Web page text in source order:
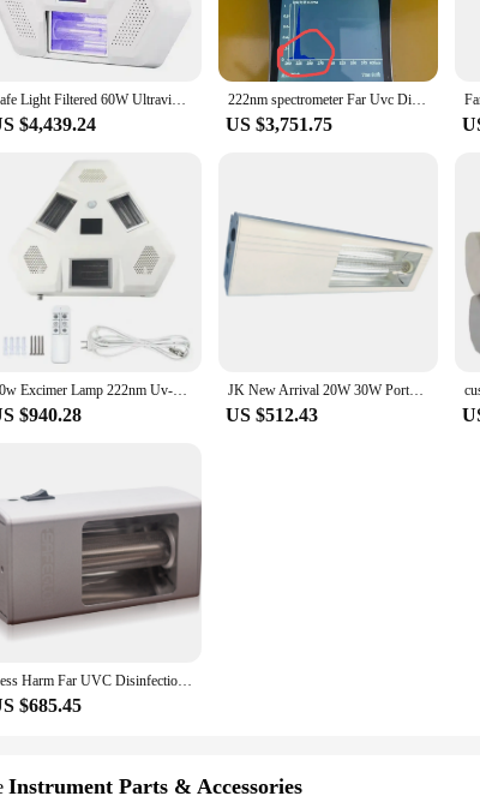
Safe Light Filtered 60W Ultraviolet Lamp 222nm Far BEST DISINFECTION FAR UVC STERILIZER
$4,439.24
222nm spectrometer Far Uvc Disinfection Ready Stock recommendation for 222nm wavelength
US $3,751.75
60w Excimer Lamp 222nm Uv-c 222nm Lamp Far Uvc Led 222nm sterilizer light AC100-240v sterilization lamp disinfection light
$940.28
JK New Arrival 20W 30W Portable Fixture Far UVC 222NM LIGHT For Indoor Disinfection Skin Infamation And Fungus Disinfection
US $512.43
Less Harm Far UVC Disinfection far uvc 222nm uv lamp
$685.45
Instrument Parts & Accessories